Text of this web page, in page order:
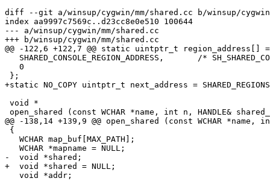
diff --git a/winsup/cygwin/mm/shared.cc b/winsup/
index aa9997c7569c..d23cc8e0e510 100644
--- a/winsup/cygwin/mm/shared.cc
+++ b/winsup/cygwin/mm/shared.cc
@@ -122,6 +122,7 @@ static uintptr_t region_address[] =
   SHARED_CONSOLE_REGION_ADDRESS,	/* SH_SHARED_CONSOLE */
   0
};
+static NO_COPY uintptr_t next_address =
void *
open_shared (const WCHAR *name, int n, HANDLE&
@@ -138,14 +139,9 @@ open_shared (const WCHAR *name,
{
   WCHAR map_buf[MAX_PATH];
   WCHAR *mapname = NULL;
-  void *shared;
+  void *shared = NULL;
   void *addr;